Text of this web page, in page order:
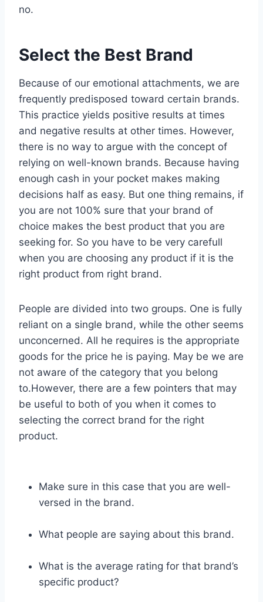
no.
Select the Best Brand
Because of our emotional attachments, we are
frequently predisposed toward certain brands.
This practice yields positive results at times
and negative results at other times. However,
there is no way to argue with the concept of
relying on well-known brands. Because having
enough cash in your pocket makes making
decisions half as easy. But one thing remains, if
you are not 100% sure that your brand of
choice makes the best product that you are
seeking for. So you have to be very carefull
when you are choosing any product if it is the
right product from right brand.
People are divided into two groups. One is fully
reliant on a single brand, while the other seems
unconcerned. All he requires is the appropriate
goods for the price he is paying. May be we are
not aware of the category that you belong
to.However, there are a few pointers that may
be useful to both of you when it comes to
selecting the correct brand for the right
product.
Make sure in this case that you are well-
versed in the brand.
What people are saying about this brand.
What is the average rating for that brand’s
specific product?